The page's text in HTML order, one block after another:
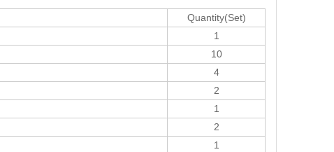
Quantity(Set)
1
10
4
2
1
2
1